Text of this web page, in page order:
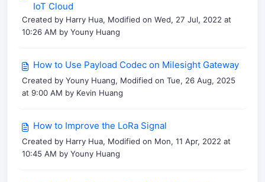
IoT Cloud
Created by Harry Hua, Modified on Wed, 27 Jul, 2022 at
10:26 AM by Youny Huang
How to Use Payload Codec on Milesight Gateway
Created by Youny Huang, Modified on Tue, 26 Aug, 2025
at 9:00 AM by Kevin Huang
How to Improve the LoRa Signal
Created by Harry Hua, Modified on Mon, 11 Apr, 2022 at
10:45 AM by Youny Huang